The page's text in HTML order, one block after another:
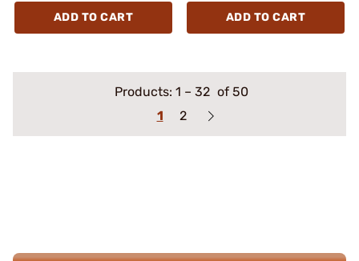
ADD TO CART ADD TO CART
Products: 1 – 32 of 50
1
2